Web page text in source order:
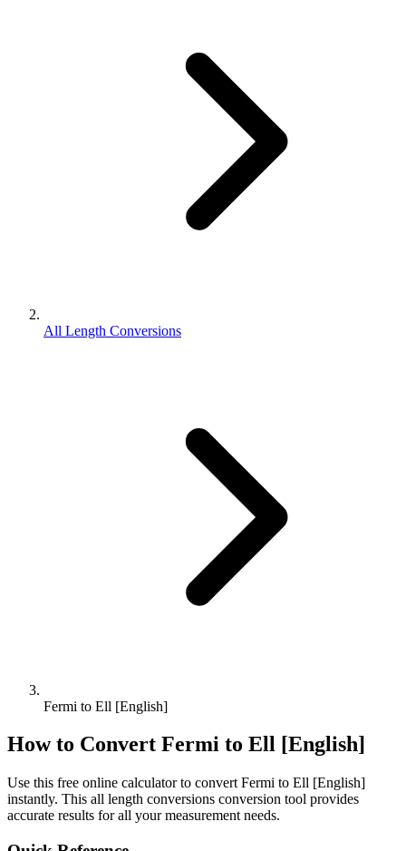
All Length Conversions
Fermi to Ell [English]
How to Convert Fermi to Ell [English]
Use this free online calculator to convert Fermi to Ell [English]
instantly. This all length conversions conversion tool provides
accurate results for all your measurement needs.